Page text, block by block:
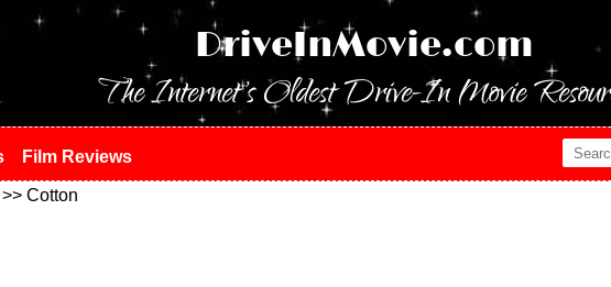
DriveInMovie.com
The Internet's Oldest Drive-In Movie
Film Reviews
>> Cotton